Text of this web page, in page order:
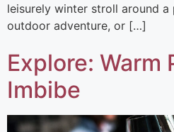
leisurely winter stroll around a
outdoor adventure, or […]
Explore: Warm
Imbibe​